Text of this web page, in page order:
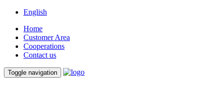
English
Home
Customer Area
Cooperations
Contact us
Toggle navigation